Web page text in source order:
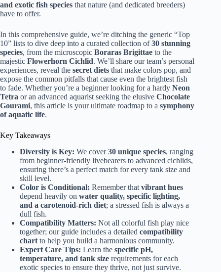
and exotic fish species that nature (and dedicated breeders)
have to offer.
In this comprehensive guide, we’re ditching the generic “Top
10” lists to dive deep into a curated collection of30 stunning
species, from the microscopic Boraras Brigittae to the
majestic Flowerhorn Cichlid. We’ll share our team’s personal
experiences, reveal the secret diets that make colors pop, and
expose the common pitfalls that cause even the brightest fish
to fade. Whether you’re a beginner looking for a hardy Neon
Tetra or an advanced aquarist seeking the elusive Chocolate
Gourami, this article is your ultimate roadmap to a symphony
of aquatic life.
Key Takeaways
Diversity is Key: We cover30 unique species, ranging
from beginner-friendly livebearers to advanced cichlids,
ensuring there’s a perfect match for every tank size and
skill level.
Color is Conditional: Remember that vibrant hues
depend heavily on water quality, specific lighting,
and a carotenoid-rich diet; a stressed fish is always a
dull fish.
Compatibility Matters: Not all colorful fish play nice
together; our guide includes a detailed compatibility
chart to help you build a harmonious community.
Expert Care Tips: Learn the specific pH,
temperature, and tank size requirements for each
exotic species to ensure they thrive, not just survive.